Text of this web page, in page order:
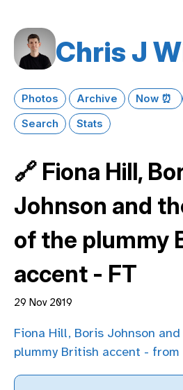
Chris J
Photos Archive Now ⏰
Search
Stats
🔗 Fiona Hill,
Johnson and
of the plummy
accent - FT
29 Nov 2019
Fiona Hill, Boris Johnson
plummy British accent -